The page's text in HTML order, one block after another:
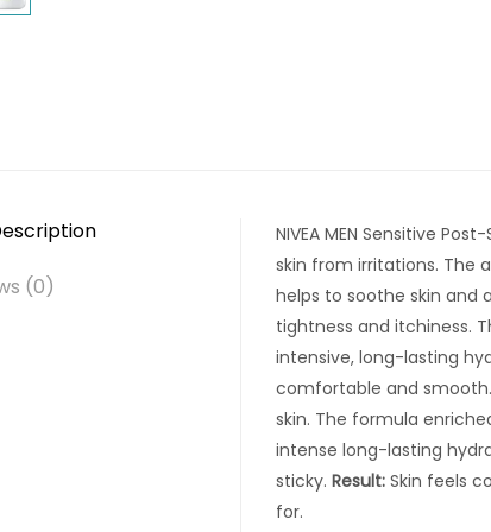
(0)
NIVEA MEN Sensitive
skin from irritations. The
helps to soothe skin and
tightness and itchiness.
intensive, long-lasting
comfortable and
skin. The formula
intense long-lasting
sticky. Result:Skin feels
for.